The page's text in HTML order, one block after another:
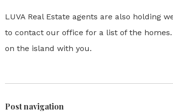
LUVA Real Estate agents are also holding
to contact our office for a list of the
on the island with you.
Post navigation